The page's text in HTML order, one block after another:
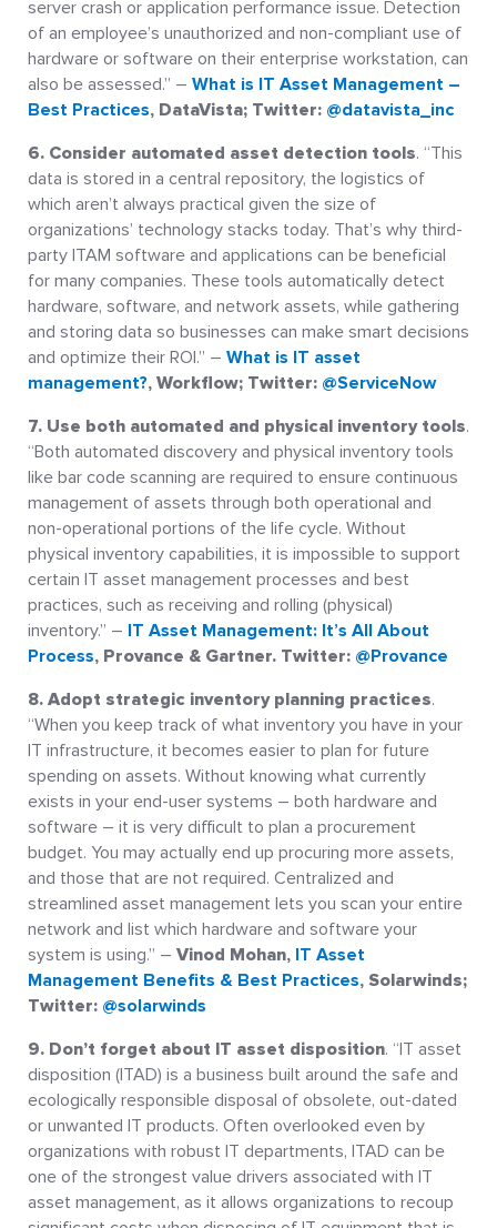
server crash or application performance issue. Detection
of an employee’s unauthorized and non-compliant use of
hardware or software on their enterprise workstation, can
also be assessed.” – What is IT Asset Management –
Best Practices, DataVista; Twitter: @datavista_inc
6. Consider automated asset detection tools. “This
data is stored in a central repository, the logistics of
which aren’t always practical given the size of
organizations’ technology stacks today. That’s why third-
party ITAM software and applications can be beneficial
for many companies. These tools automatically detect
hardware, software, and network assets, while gathering
and storing data so businesses can make smart decisions
and optimize their ROI.” – What is IT asset
management?, Workflow; Twitter: @ServiceNow
7. Use both automated and physical inventory tools.
“Both automated discovery and physical inventory tools
like bar code scanning are required to ensure continuous
management of assets through both operational and
non-operational portions of the life cycle. Without
physical inventory capabilities, it is impossible to support
certain IT asset management processes and best
practices, such as receiving and rolling (physical)
inventory.” – IT Asset Management: It’s All About
Process, Provance & Gartner. Twitter: @Provance
8. Adopt strategic inventory planning practices.
“When you keep track of what inventory you have in your
IT infrastructure, it becomes easier to plan for future
spending on assets. Without knowing what currently
exists in your end-user systems – both hardware and
software – it is very difficult to plan a procurement
budget. You may actually end up procuring more assets,
and those that are not required. Centralized and
streamlined asset management lets you scan your entire
network and list which hardware and software your
system is using.” – Vinod Mohan, IT Asset
Management Benefits & Best Practices, Solarwinds;
Twitter: @solarwinds
9. Don’t forget about IT asset disposition. “IT asset
disposition (ITAD) is a business built around the safe and
ecologically responsible disposal of obsolete, out-dated
or unwanted IT products. Often overlooked even by
organizations with robust IT departments, ITAD can be
one of the strongest value drivers associated with IT
asset management, as it allows organizations to recoup